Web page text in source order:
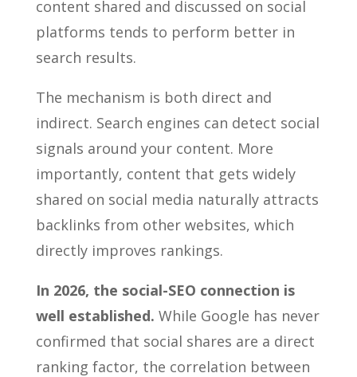
content shared and discussed on social
platforms tends to perform better in
search results.
The mechanism is both direct and
indirect. Search engines can detect social
signals around your content. More
importantly, content that gets widely
shared on social media naturally attracts
backlinks from other websites, which
directly improves rankings.
In 2026, the social-SEO connection is
well established. While Google has never
confirmed that social shares are a direct
ranking factor, the correlation between